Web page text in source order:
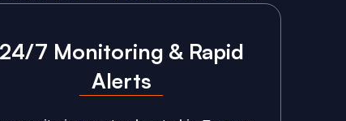
24/7 Monitoring & Rapid
Alerts